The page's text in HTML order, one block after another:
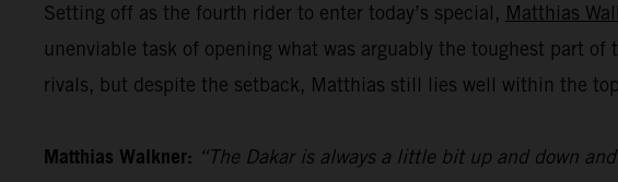
Setting off as the fourth rider to enter today’s special, Matthias
unenviable task of opening what was arguably the toughest part
rivals, but despite the setback, Matthias still lies well within the
Matthias Walkner: “The Dakar is always a little bit up and down